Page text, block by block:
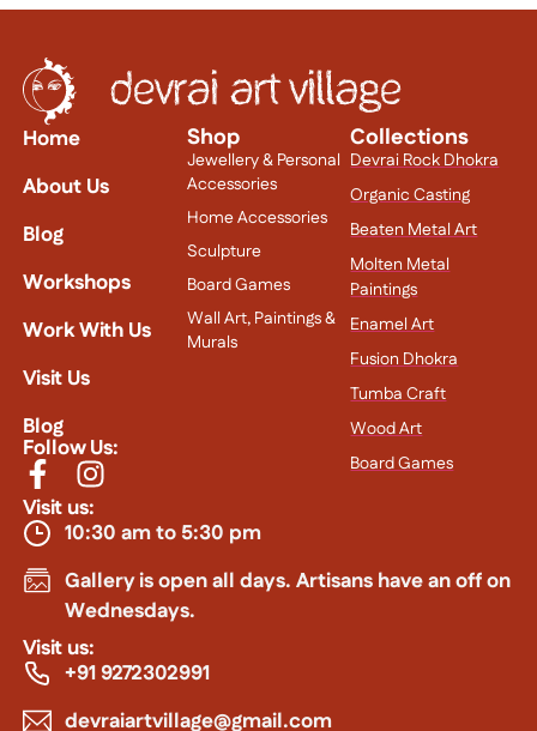
Home
About Us
Blog
Workshops
Work With Us
Visit Us
Blog
Follow Us:
Shop
Jewellery & Personal
Accessories
Home Accessories
Sculpture
Board Games
Wall Art, Paintings &
Murals
Collections
Devrai Rock Dhokra
Organic Casting
Beaten Metal Art
Molten Metal
Paintings
Enamel Art
Fusion Dhokra
Tumba Craft
Wood Art
Board Games
Visit us:
10:30 am to 5:30 pm
Gallery is open all days. Artisans have an off on
Wednesdays.
Visit us:
+91 9272302991
devraiartvillage@gmail.com